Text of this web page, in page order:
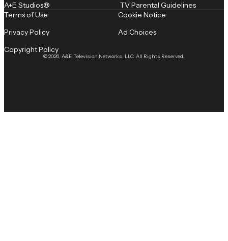
A+E Studios® TV Parental Guidelines
© 2026, A&E Television Networks, LLC. All Rights Reserved.
Terms of Use
Privacy Policy
Copyright Policy
Cookie Notice
Ad Choices